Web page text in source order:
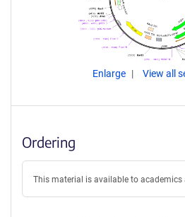
Enlarge View all
Ordering
This material is available to academics